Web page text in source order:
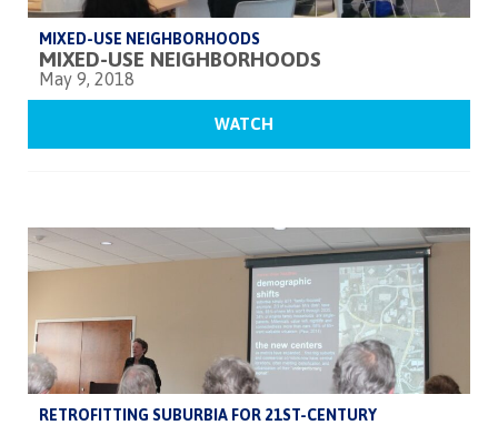
MIXED-USE NEIGHBORHOODS
MIXED-USE NEIGHBORHOODS
May 9, 2018
WATCH
RETROFITTING SUBURBIA FOR 21ST-CENTURY